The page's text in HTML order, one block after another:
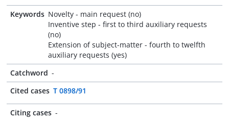
Keywords Novelty - main request (no)
Inventive step - first to third auxiliary requests
(no)
Extension of subject-matter - fourth to twelfth
auxiliary requests (yes)
Catchword -
Cited cases T 0898/91
Citing cases -